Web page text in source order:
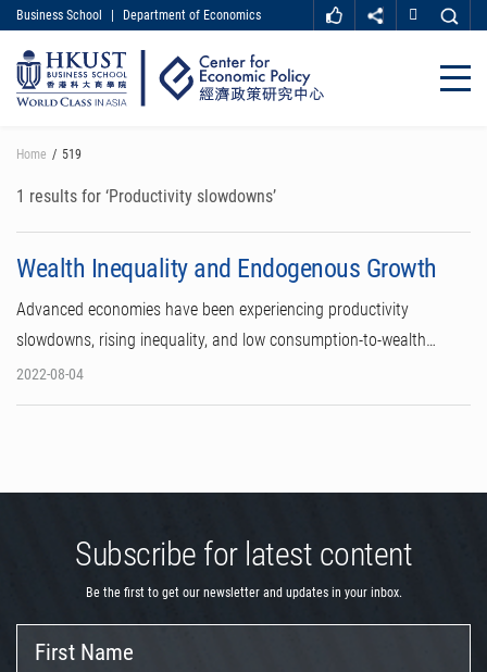
main
content
MORE ABOUT HKUST
UNIVERSITY NEWS
ACADEMIC DEPARTMENTS A-Z
LIFE@HKUST
FACULTY PROFILES
Business School Department of Economics
Close
Home 519
1 results for ‘Productivity slowdowns’
Wealth Inequality and Endogenous Growth
Advanced economies have been experiencing productivity
slowdowns, rising inequality, and low consumption-to-wealth…
2022-08-04
Subscribe for latest content
Be the first to get our newsletter and updates in your inbox.
Name